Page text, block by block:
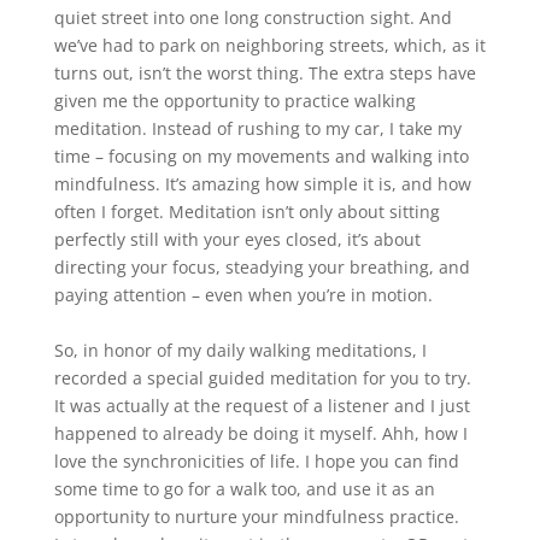
quiet street into one long construction sight. And
we’ve had to park on neighboring streets, which, as it
turns out, isn’t the worst thing. The extra steps have
given me the opportunity to practice walking
meditation. Instead of rushing to my car, I take my
time – focusing on my movements and walking into
mindfulness. It’s amazing how simple it is, and how
often I forget. Meditation isn’t only about sitting
perfectly still with your eyes closed, it’s about
directing your focus, steadying your breathing, and
paying attention – even when you’re in motion.
So, in honor of my daily walking meditations, I
recorded a special guided meditation for you to try.
It was actually at the request of a listener and I just
happened to already be doing it myself. Ahh, how I
love the synchronicities of life. I hope you can find
some time to go for a walk too, and use it as an
opportunity to nurture your mindfulness practice.